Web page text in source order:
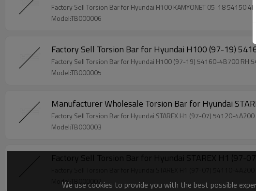
Model:TB000006
Model:TB000005
Model:TB000003
Model:TB000002
We use cookies to provide you with the best possible